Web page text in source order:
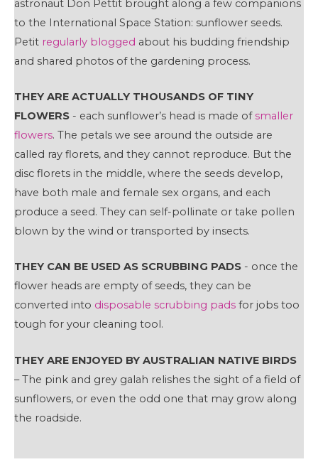
astronaut Don Pettit brought along a few companions
to the International Space Station: sunflower seeds.
Petit regularly blogged about his budding friendship
and shared photos of the gardening process.
THEY ARE ACTUALLY THOUSANDS OF TINY
FLOWERS - each sunflower’s head is made of smaller
flowers. The petals we see around the outside are
called ray florets, and they cannot reproduce. But the
disc florets in the middle, where the seeds develop,
have both male and female sex organs, and each
produce a seed. They can self-pollinate or take pollen
blown by the wind or transported by insects.
THEY CAN BE USED AS SCRUBBING PADS - once the
flower heads are empty of seeds, they can be
converted into disposable scrubbing pads for jobs too
tough for your cleaning tool.
THEY ARE ENJOYED BY AUSTRALIAN NATIVE BIRDS
– The pink and grey galah relishes the sight of a field of
sunflowers, or even the odd one that may grow along
the roadside.